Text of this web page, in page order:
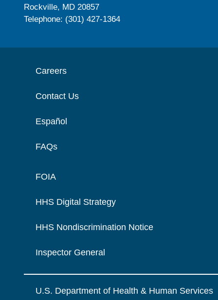
Rockville, MD 20857
Telephone: (301) 427-1364
Careers
Contact Us
Español
FAQs
FOIA
HHS Digital Strategy
HHS Nondiscrimination Notice
Inspector General
U.S. Department of Health & Human Services